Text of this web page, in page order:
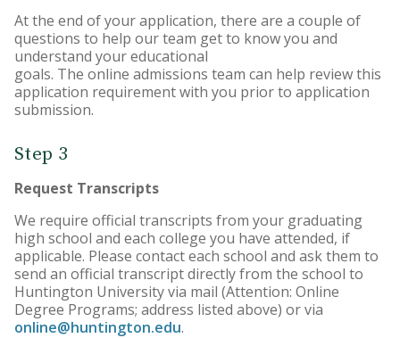
At the end of your application, there are a couple of
questions to help our team get to know you and
understand your educational
goals. The online admissions team can help review this
application requirement with you prior to application
submission.
Step 3
Request Transcripts
We require official transcripts from your graduating
high school and each college you have attended, if
applicable. Please contact each school and ask them to
send an official transcript directly from the school to
Huntington University via mail (Attention: Online
Degree Programs; address listed above) or via
online@huntington.edu.